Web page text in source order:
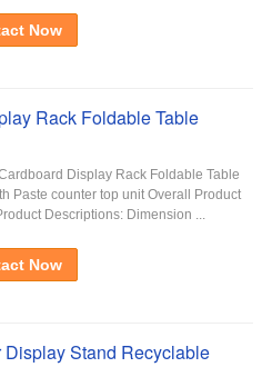
Now
Rack Foldable Table
Display Rack Foldable Table
Paste counter top unit Overall Product
Descriptions: Dimension ...
Now
Stand Recyclable